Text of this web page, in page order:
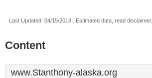
Last Updated: 04/15/2018 . Estimated data, read disclaimer.
Content
www.Stanthony-alaska.org